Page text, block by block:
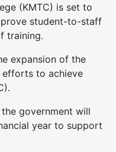
(KMTC) is set to
student-to-staff
training.
expansion of the
to achieve
government will
year to support